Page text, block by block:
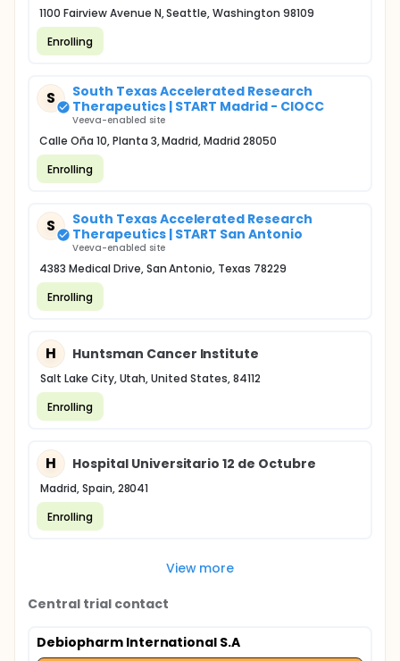
1100 Fairview Avenue N, Seattle, Washington 98109
Enrolling
S
South Texas Accelerated Research
Therapeutics | START Madrid - CIOCC
Veeva-enabled site
Calle Oña 10, Planta 3, Madrid, Madrid 28050
Enrolling
S
South Texas Accelerated Research
Therapeutics | START San Antonio
Veeva-enabled site
4383 Medical Drive, San Antonio, Texas 78229
Enrolling
H Huntsman Cancer Institute
Salt Lake City, Utah, United States, 84112
Enrolling
H Hospital Universitario 12 de Octubre
Madrid, Spain, 28041
Enrolling
View more
Central trial contact
Debiopharm International S.A